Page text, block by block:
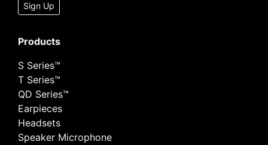
Sign Up
Products
S Series™
T Series™
QD Series™
Earpieces
Headsets
Speaker Microphone